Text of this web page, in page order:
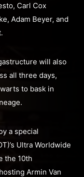
Carl Cox
Adam Beyer, and
will also
all three days,
to bask in
a special
Ultra Worldwide
the 10th
Armin Van